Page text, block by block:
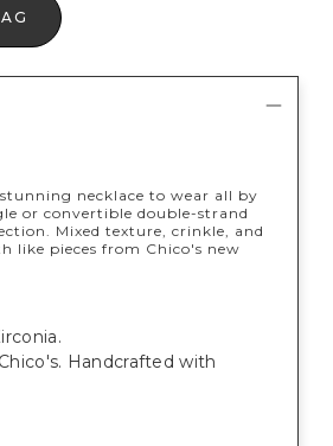
necklace to wear all by
or convertible double-strand
Mixed texture, crinkle, and
like pieces from Chico's new
Handcrafted with